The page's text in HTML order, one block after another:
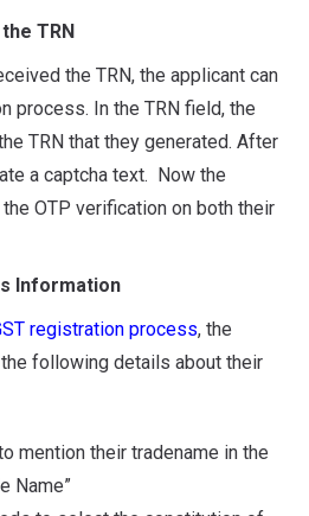
TRN
the TRN, the applicant can
process. In the TRN field, the
TRN that they generated. After
a captcha text. Now the
OTP verification on both their
Information
registration process, the
following details about their
mention their tradename in the
Name”